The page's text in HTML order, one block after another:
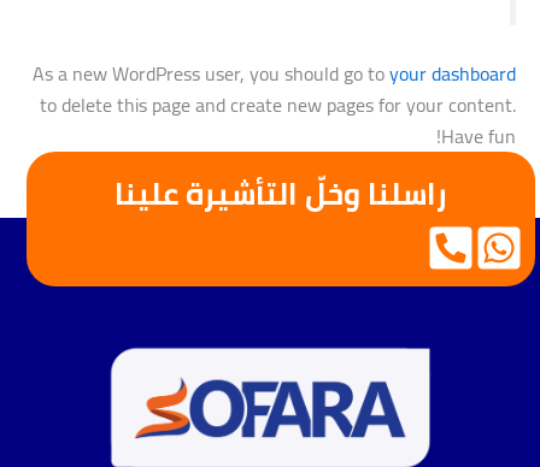
As a new WordPress user, you should go toyour dashboard
to delete this page and create new pages for your content.
Have fun!
راسلنا وخلّ التأشيرة علينا